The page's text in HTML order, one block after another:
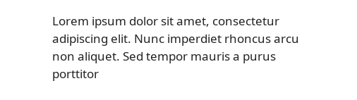
Lorem ipsum dolor sit amet, consectetur
adipiscing elit. Nunc imperdiet rhoncus arcu
non aliquet. Sed tempor mauris a purus
porttitor